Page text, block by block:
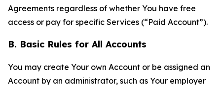
Agreements regardless of whether You have free
access or pay for specific Services (“Paid Account”).
B. Basic Rules for All Accounts
You may create Your own Account or be assigned an
Account by an administrator, such as Your employer